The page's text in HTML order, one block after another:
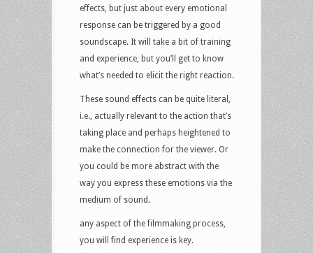
effects, but just about every emotional
response can be triggered by a good
soundscape. It will take a bit of training
and experience, but you’ll get to know
what’s needed to elicit the right reaction.
These sound effects can be quite literal,
i.e., actually relevant to the action that’s
taking place and perhaps heightened to
make the connection for the viewer. Or
you could be more abstract with the
way you express these emotions via the
medium of sound.
any aspect of the filmmaking process,
you will find experience is key.